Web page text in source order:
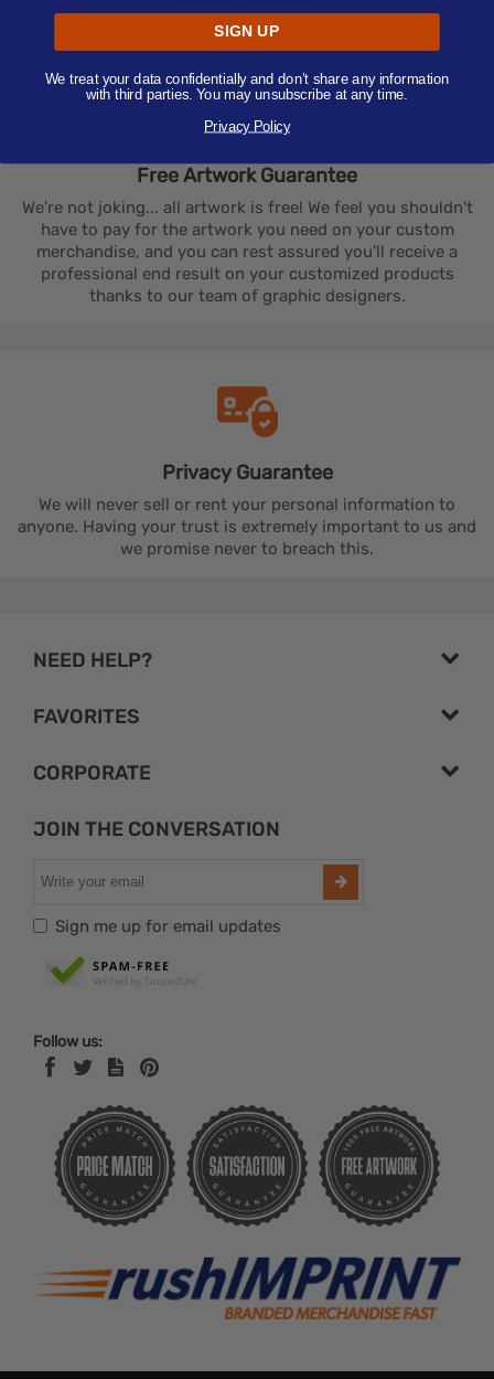
Free ArtworkGuarantee
We're not joking... all artwork is free! We feel you shouldn't
have to pay for the artwork you need on your custom
merchandise, and you can rest assured you'll receive a
professional end result on your customized products
thanks to our team of graphic designers.
Privacy Guarantee
We will never sell or rent your personal information to
anyone. Having your trust is extremely important to us and
we promise never to breach this.
NEED HELP?
FAVORITES
CORPORATE
JOIN THE CONVERSATION
Sign me up for email updates
Follow us:
SIGN UP
We treat your data confidentially and don’t share any information
with third parties. You may unsubscribe at any time.
Privacy Policy